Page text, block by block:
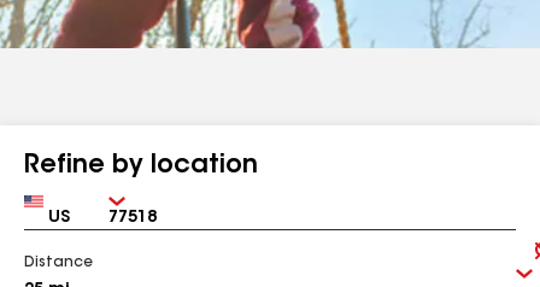
Refine by location
Country Zip
Distance